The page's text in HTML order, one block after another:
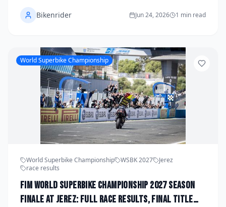
blows across 13 rounds and 26 races on four
continents. As the dust settles at the season finale, a
new champion has been crowned and several riders
a comprehensive wrap-up of everything that defined
the 2027 WorldSBK season.
Bikenrider Jun 24, 2026 1 min read
World Superbike Championship
World Superbike Championship WSBK 2027
Jerez
race results
FIM World Superbike Championship 2027 Season
Finale at Jerez: Full Race Results, Final Title